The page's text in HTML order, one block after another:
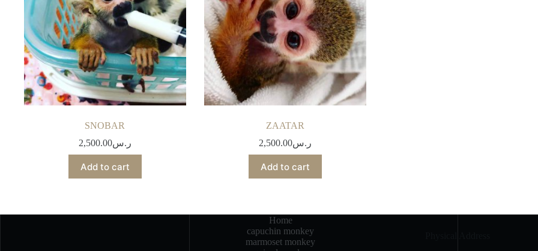
SNOBAR
ر.س2,500.00
Add to cart
ZAATAR
ر.س2,500.00
Add to cart
Home
capuchin monkey
marmoset monkey